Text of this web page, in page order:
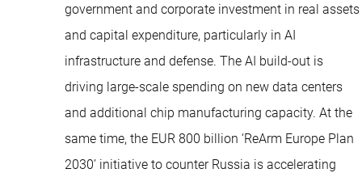
government and corporate investment in real assets
and capital expenditure, particularly in AI
infrastructure and defense. The AI build-out is
driving large-scale spending on new data centers
and additional chip manufacturing capacity. At the
same time, the EUR 800 billion ‘ReArm Europe Plan
2030’ initiative to counter Russia is accelerating